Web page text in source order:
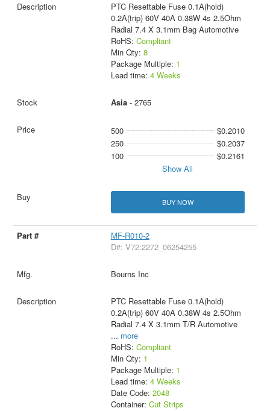
PTC Resettable Fuse 0.1A(hold)
0.2A(trip) 60V 40A 0.38W 4s 2.5Ohm
Radial 7.4 X 3.1mm Bag Automotive
RoHS: Compliant
Min Qty: 8
Package Multiple: 1
Lead time: 4 Weeks
Asia- 2765
500
$0.2010
250
$0.2037
100
$0.2161
Show All
BUY NOW
MF-R010-2
D#: V72:2272_06254255
Bourns Inc
PTC Resettable Fuse 0.1A(hold)
0.2A(trip) 60V 40A 0.38W 4s 2.5Ohm
Radial 7.4 X 3.1mm T/R Automotive
... more
RoHS: Compliant
Min Qty: 1
Package Multiple: 1
Lead time: 4 Weeks
Date Code: 2048
Container: Cut Strips